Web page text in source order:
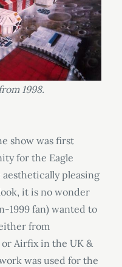
1998.
show was first
for the Eagle
pleasing
it is no wonder
1999 fan) wanted to
from
Airfix in the UK &
was used for the